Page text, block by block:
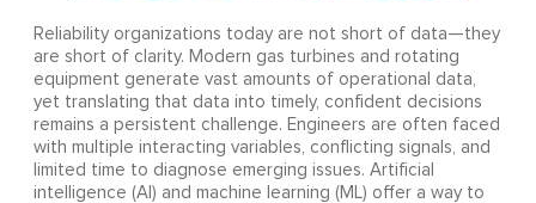
Reliability organizations today are not short of data—they
are short of clarity. Modern gas turbines and rotating
equipment generate vast amounts of operational data,
yet translating that data into timely, confident decisions
remains a persistent challenge. Engineers are often faced
with multiple interacting variables, conflicting signals, and
limited time to diagnose emerging issues. Artificial
intelligence (AI) and machine learning (ML) offer a way to